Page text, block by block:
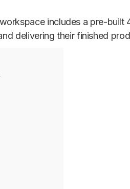
includes a pre-built
delivering their finished